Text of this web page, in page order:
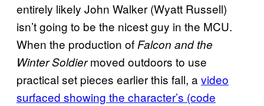
entirely likely John Walker (Wyatt Russell)
isn’t going to be the nicest guy in the MCU.
When the production ofFalcon and the
Winter Soldiermoved outdoors to use
practical set pieces earlier this fall, avideo
surfaced showing the character’s (code